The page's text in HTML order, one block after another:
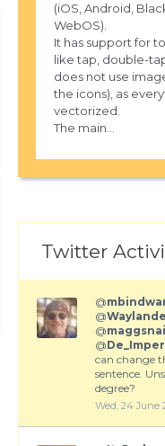
(iOS, Android,
WebOS).
It has support for
like tap, double-
does not use
the icons), as
vectorized.
The main...
Twitter
@
@
@
@
can change
sentence.
degree?
Wed, 24 June